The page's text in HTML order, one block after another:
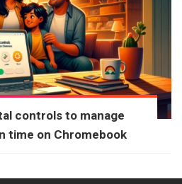
controls to manage
time on Chromebook